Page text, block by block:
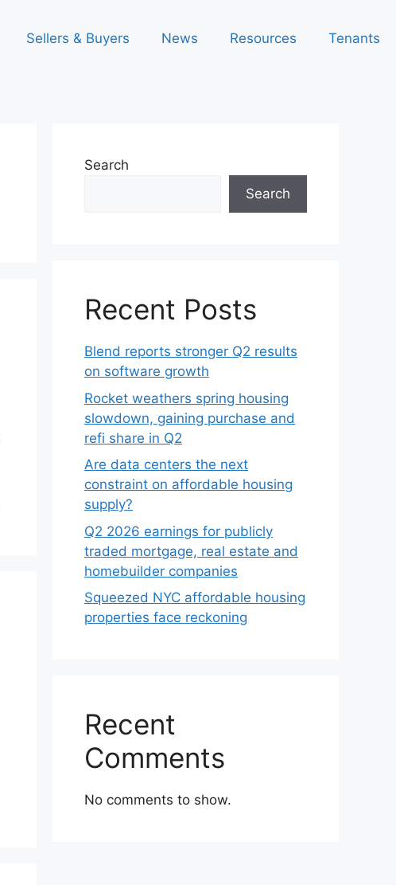
Sellers & Buyers News Resources Tenants
Search
Search
Recent Posts
Blend reports stronger Q2 results
on software growth
Rocket weathers spring housing
slowdown, gaining purchase and
refi share in Q2
Are data centers the next
constraint on affordable housing
supply?
Q2 2026 earnings for publicly
traded mortgage, real estate and
homebuilder companies
Squeezed NYC affordable housing
properties face reckoning
Recent
Comments
No comments to show.